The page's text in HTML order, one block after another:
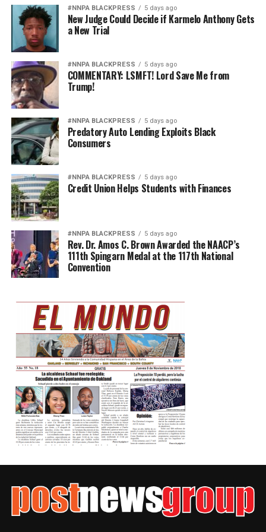
#NNPA BLACKPRESS 5 days ago
New Judge Could Decide if Karmelo Anthony Gets
a New Trial
#NNPA BLACKPRESS 5 days ago
COMMENTARY: LSMFT! Lord Save Me from
Trump!
#NNPA BLACKPRESS 5 days ago
Predatory Auto Lending Exploits Black
Consumers
#NNPA BLACKPRESS 5 days ago
Credit Union Helps Students with Finances
#NNPA BLACKPRESS 5 days ago
Rev. Dr. Amos C. Brown Awarded the NAACP’s
111th Spingarn Medal at the 117th National
Convention